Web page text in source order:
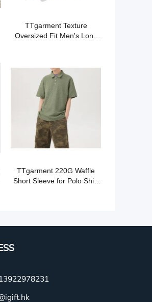
TTgarment Texture
Oversized Fit Men's Long
TTgarment 220G Waffle
Short Sleeve for Polo Shirt